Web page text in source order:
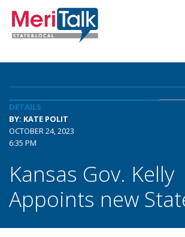
DETAILS
BY: KATE POLIT
OCTOBER 24, 2023
6:35 PM
Kansas Gov. Kelly
Appoints new